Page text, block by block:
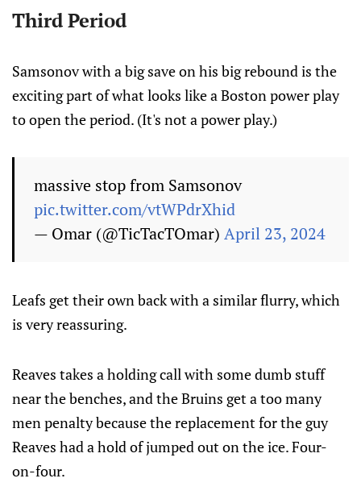
Third Period
Samsonov with a big save on his big rebound is the
exciting part of what looks like a Boston power play
to open the period. (It's not a power play.)
massive stop from Samsonov
pic.twitter.com/vtWPdrXhid
— Omar (@TicTacTOmar) April 23, 2024
Leafs get their own back with a similar flurry, which
is very reassuring.
Reaves takes a holding call with some dumb stuff
near the benches, and the Bruins get a too many
men penalty because the replacement for the guy
Reaves had a hold of jumped out on the ice. Four-
on-four.